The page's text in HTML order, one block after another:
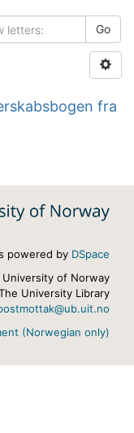
Go
fra
powered by DSpace
University of Norway
University Library
(Norwegian only)